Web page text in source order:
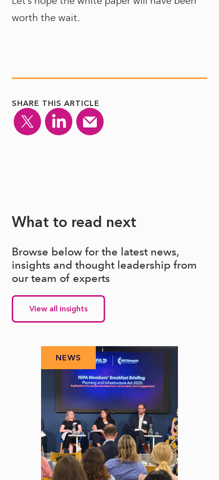
worth the wait.
SHARE THIS ARTICLE
What to read next
Browse below for the latest news,
insights and thought leadership from
our team of experts
View all insights
NEWS